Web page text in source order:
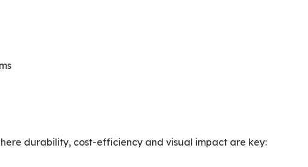
durability, cost-efficiency and visual impact are key: